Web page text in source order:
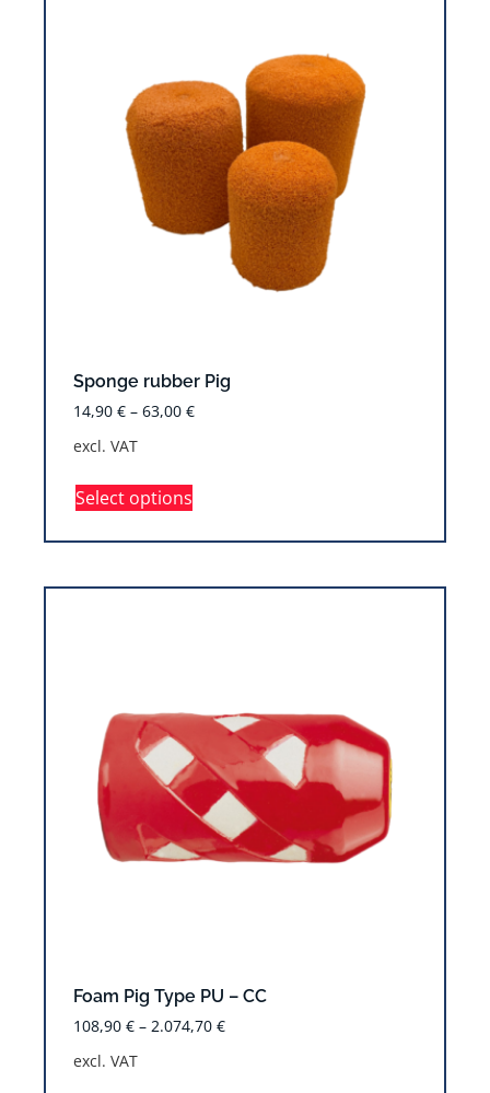
Sponge rubber Pig
14,90 € – 63,00 €
excl. VAT
Select options
Foam Pig Type PU – CC
108,90 € – 2.074,70 €
excl. VAT